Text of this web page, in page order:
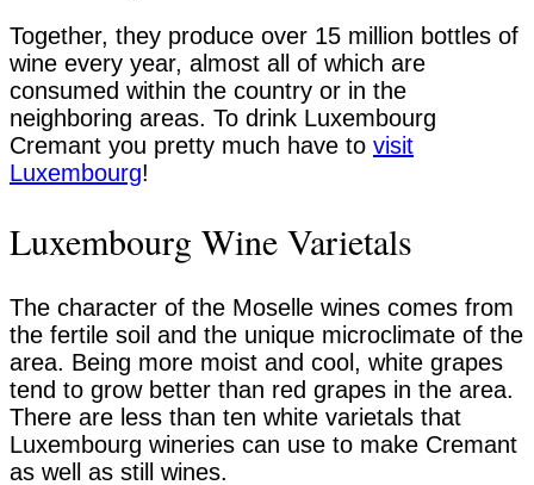
Together, they produce over 15 million bottles of
wine every year, almost all of which are
consumed within the country or in the
neighboring areas. To drink Luxembourg
Cremant you pretty much have to visit
Luxembourg!
Luxembourg Wine Varietals
The character of the Moselle wines comes from
the fertile soil and the unique microclimate of the
area. Being more moist and cool, white grapes
tend to grow better than red grapes in the area.
There are less than ten white varietals that
Luxembourg wineries can use to make Cremant
as well as still wines.